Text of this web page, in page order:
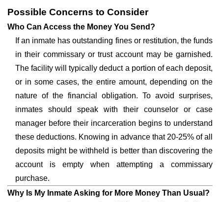
Possible Concerns to Consider
Who Can Access the Money You Send?
If an inmate has outstanding fines or restitution, the funds
in their commissary or trust account may be garnished.
The facility will typically deduct a portion of each deposit,
or in some cases, the entire amount, depending on the
nature of the financial obligation. To avoid surprises,
inmates should speak with their counselor or case
manager before their incarceration begins to understand
these deductions. Knowing in advance that 20-25% of all
deposits might be withheld is better than discovering the
account is empty when attempting a commissary
purchase.
Why Is My Inmate Asking for More Money Than Usual?